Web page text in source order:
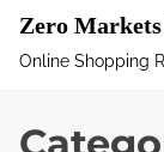
Zero
Online Shopping